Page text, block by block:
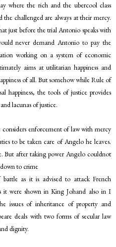
where the rich and the ubercool class
challenged are always at their mercy.
just before the trial Antonio speaks with
never demand Antonio to pay the
working on a system of economic
aims at utilitarian happiness and
of all. But somehow while Rule of
happiness, the tools of justice provides
lacunas of justice.
considers enforcement of law with mercy
to be taken care of Angelo he leaves.
But after taking power Angelo couldnot
to crime
as it is advised to attack French
it were shown in King Johand also in I
issues of inheritance of property and
deals with two forms of secular law
dignity.